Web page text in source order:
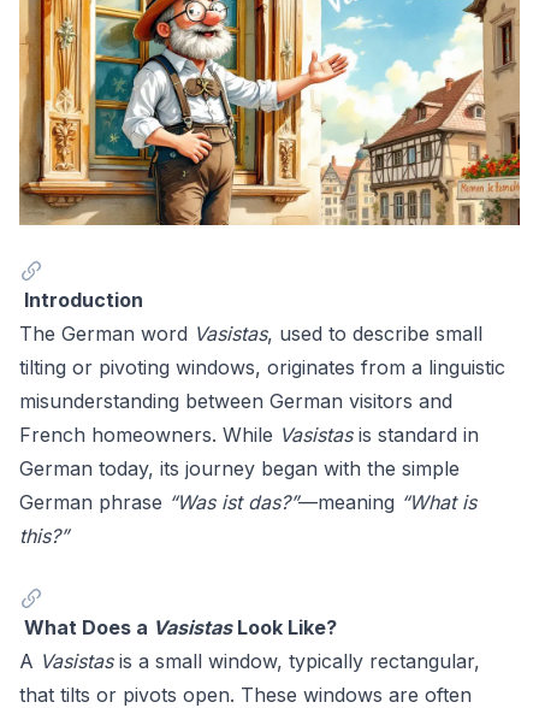
Introduction
The German word Vasistas, used to describe small
tilting or pivoting windows, originates from a linguistic
misunderstanding between German visitors and
French homeowners. While Vasistasis standard in
German today, its journey began with the simple
German phrase “Was ist das?”—meaning “What is
this?”
What Does a VasistasLook Like?
A Vasistasis a small window, typically rectangular,
that tilts or pivots open. These windows are often